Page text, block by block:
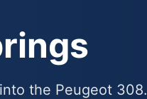
the Peugeot 308.